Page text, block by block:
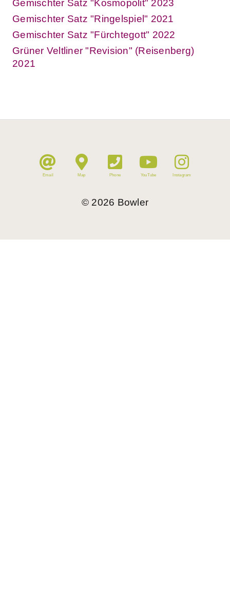
Gemischter Satz "Kosmopolit" 2023
Gemischter Satz "Ringelspiel" 2021
Gemischter Satz "Fürchtegott" 2022
Grüner Veltliner "Revision" (Reisenberg)
2021
Email Map Phone YouTube Instagram
© 2026 Bowler